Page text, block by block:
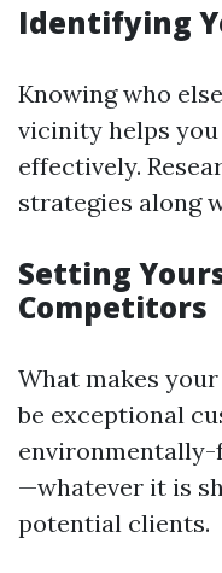
Identifying
Knowing who
vicinity helps
effectively.
strategies along
Setting
Competitors
What makes
be exceptional
—whatever it is
potential clients.